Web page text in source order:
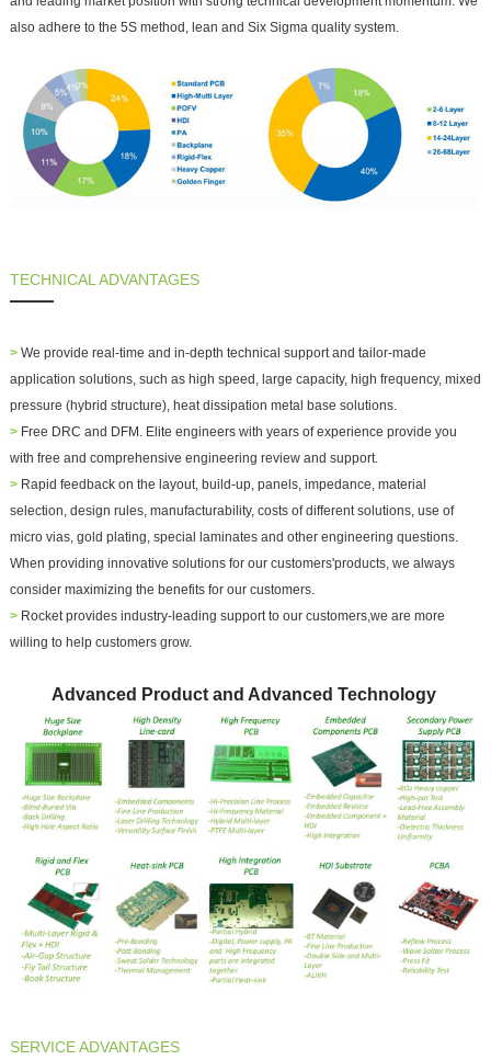
also adhere to the 5S method, lean and Six Sigma quality system.
TECHNICAL ADVANTAGES
>We provide real-time and in-depth technical support and tailor-made
application solutions, such as high speed, large capacity, high frequency, mixed
pressure (hybrid structure), heat dissipation metal base solutions.
>Free DRC and DFM. Elite engineers with years of experience provide you
with free and comprehensive engineering review and support.
>Rapid feedback on the layout, build-up, panels, impedance, material
selection, design rules, manufacturability, costs of different solutions, use of
micro vias, gold plating, special laminates and other engineering questions.
When providing innovative solutions for our customers'products, we always
consider maximizing the benefits for our customers.
> Rocket provides industry-leading support to our customers,we are more
willing to help customers grow.
Advanced Product and Advanced Technology
SERVICE ADVANTAGES